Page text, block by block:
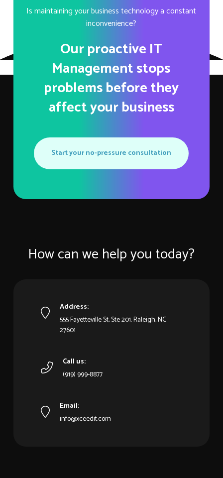
Is maintaining your business technology a constant
inconvenience?
Our proactive IT
Management stops
problems before they
affect your business
Start your no-pressure consultation
How can we help you today?
Address:
555 Fayetteville St, Ste 201. Raleigh, NC
27601
Call us:
(919) 999-8877
Email:
info@xceedit.com